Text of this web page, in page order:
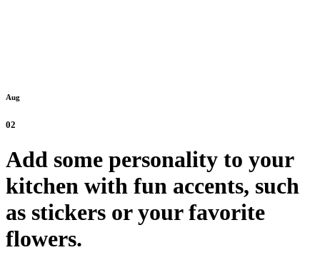
Aug
02
Add some personality to your
kitchen with fun accents, such
as stickers or your favorite
flowers.